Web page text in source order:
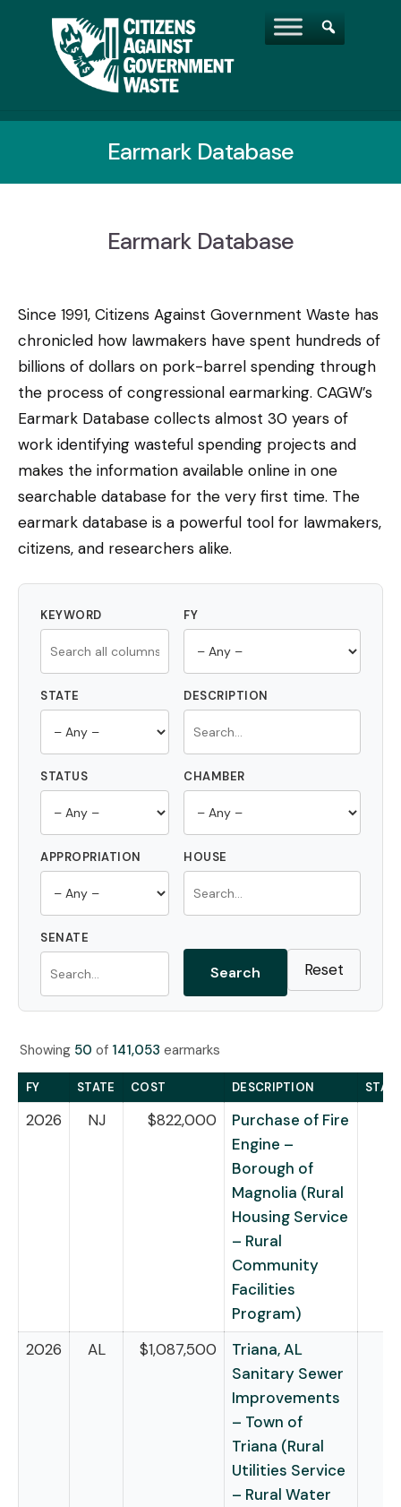
Earmark Database
Earmark Database
Since 1991, Citizens Against Government Waste has
chronicled how lawmakers have spent hundreds of
billions of dollars on pork-barrel spending through
the process of congressional earmarking. CAGW’s
Earmark Database collects almost 30 years of
work identifying wasteful spending projects and
makes the information available online in one
searchable database for the very first time. The
earmark database is a powerful tool for lawmakers,
citizens, and researchers alike.
KEYWORD FY
STATE DESCRIPTION
STATUS CHAMBER
APPROPRIATION HOUSE
SENATE
Search Reset
Showing 50 of 141,053 earmarks
FY STATE COST DESCRIPTION
2026 NJ $822,000
Purchase of Fire
Engine –
Borough of
Magnolia (Rural
Housing Service
– Rural
Community
Facilities
Program)
2026
AL $1,087,500
Triana, AL
Sanitary Sewer
Improvements
– Town of
Triana (Rural
Utilities Service
– Rural Water